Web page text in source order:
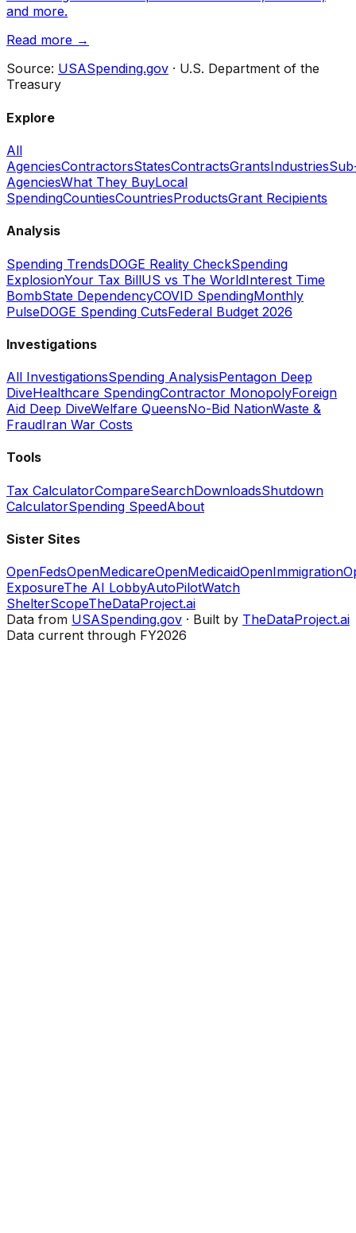
and more.
Read more →
Source: USASpending.gov · U.S. Department of the
Treasury
Explore
All
AgenciesContractorsStatesContractsGrantsIndustries
AgenciesWhat They BuyLocal
SpendingCountiesCountriesProductsGrant Recipients
Analysis
Spending TrendsDOGE Reality CheckSpending
ExplosionYour Tax BillUS vs The WorldInterest Time
BombState DependencyCOVID SpendingMonthly
PulseDOGE Spending CutsFederal Budget 2026
Investigations
All InvestigationsSpending AnalysisPentagon Deep
DiveHealthcare SpendingContractor MonopolyForeign
Aid Deep DiveWelfare QueensNo-Bid NationWaste &
FraudIran War Costs
Tools
Tax CalculatorCompareSearchDownloadsShutdown
CalculatorSpending SpeedAbout
Sister Sites
OpenFedsOpenMedicareOpenMedicaidOpenImmigration
ExposureThe AI LobbyAutoPilotWatch
ShelterScopeTheDataProject.ai
Data from USASpending.gov · Built by TheDataProject.ai
Data current through FY2026